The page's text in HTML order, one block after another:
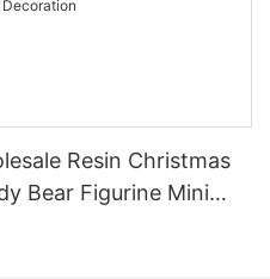
Resin Christmas
Bear Figurine Mini